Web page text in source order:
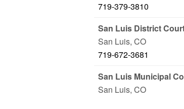
719-379-3810
San Luis District
San Luis, CO
719-672-3681
San Luis Municipal
San Luis, CO